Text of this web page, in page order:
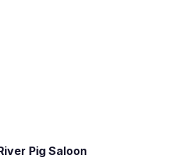
Pig Saloon